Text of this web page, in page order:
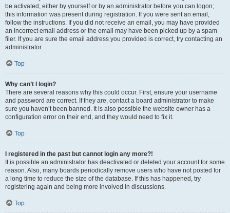
be activated, either by yourself or by an administrator before you can logon;
this information was present during registration. If you were sent an email,
follow the instructions. If you did not receive an email, you may have provided
an incorrect email address or the email may have been picked up by a spam
filer. If you are sure the email address you provided is correct, try contacting an
administrator.
Top
Why can’t I login?
There are several reasons why this could occur. First, ensure your username
and password are correct. If they are, contact a board administrator to make
sure you haven’t been banned. It is also possible the website owner has a
configuration error on their end, and they would need to fix it.
Top
I registered in the past but cannot login any more?!
It is possible an administrator has deactivated or deleted your account for some
reason. Also, many boards periodically remove users who have not posted for
a long time to reduce the size of the database. If this has happened, try
registering again and being more involved in discussions.
Top